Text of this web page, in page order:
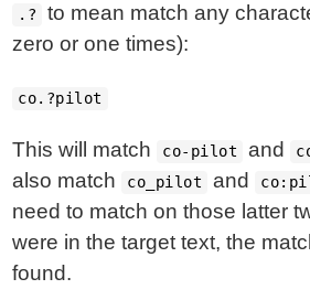
.?
to mean match any
zero or one times):
co.?pilot
This will match co-pilot and
also match
co_pilot and
need to match on those latter
were in the target text, the
found.